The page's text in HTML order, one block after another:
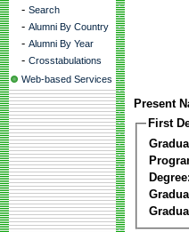
- Search
- Alumni By Country
- Alumni By Year
- Crosstabulations
Web-based Services
Present
First
Degree: